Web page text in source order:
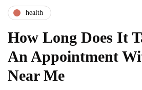
health
How Long Does It
An Appointment
Near Me